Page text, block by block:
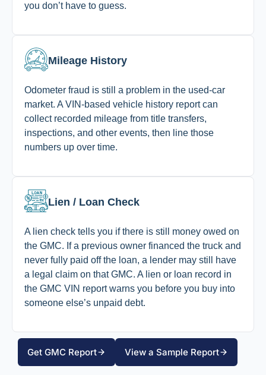
you don’t have to guess.
Mileage History
Odometer fraud is still a problem in the used-car
market. A VIN-based vehicle history report can
collect recorded mileage from title transfers,
inspections, and other events, then line those
numbers up over time.
Lien / Loan Check
A lien check tells you if there is still money owed on
the GMC. If a previous owner financed the truck and
never fully paid off the loan, a lender may still have
a legal claim on that GMC. A lien or loan record in
the GMC VIN report warns you before you buy into
someone else’s unpaid debt.
Get GMC Report View a Sample Report